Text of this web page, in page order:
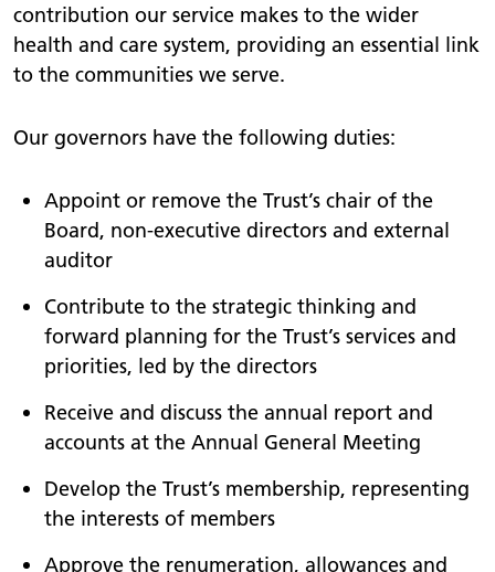
contribution our service makes to the wider
health and care system, providing an essential link
to the communities we serve.
Our governors have the following duties:
Appoint or remove the Trust’s chair of the
Board, non-executive directors and external
auditor
Contribute to the strategic thinking and
forward planning for the Trust’s services and
priorities, led by the directors
Receive and discuss the annual report and
accounts at the Annual General Meeting
Develop the Trust’s membership, representing
the interests of members
Approve the renumeration, allowances and